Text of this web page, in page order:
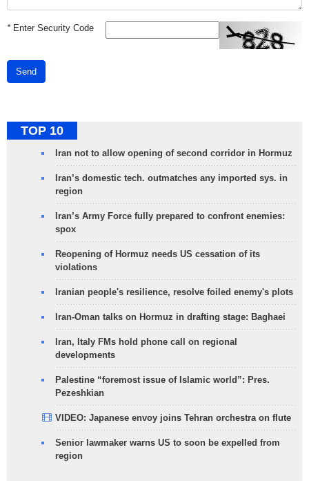
*Enter Security Code
Send
TOP 10
Iran not to allow opening of second corridor in Hormuz
Iran’s domestic tech. outmatches any imported sys. in
region
Iran’s Army Force fully prepared to confront enemies:
spox
Reopening of Hormuz needs US cessation of its
violations
Iranian people's resilience, resolve foiled enemy's plots
Iran-Oman talks on Hormuz in drafting stage: Baghaei
Iran, Italy FMs hold phone call on regional
developments
Palestine “foremost issue of Islamic world”: Pres.
Pezeshkian
VIDEO: Japanese envoy joins Tehran orchestra on flute
Senior lawmaker warns US to soon be expelled from
region